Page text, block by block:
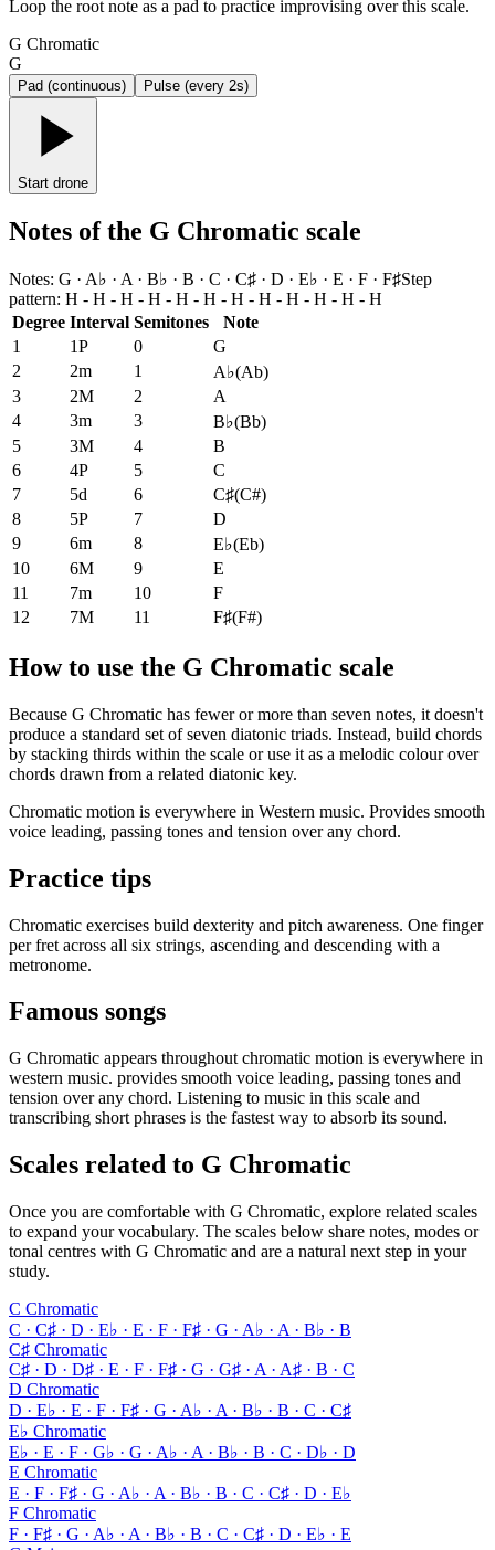
Loop the root note as a pad to practice improvising over this scale.
G Chromatic
G
Pad (continuous) Pulse (every 2s)
Start drone
Notes of the G Chromatic scale
Notes: G · A♭ · A · B♭ · B · C · C♯ · D · E♭ · E · F · F♯Step
pattern: H - H - H - H - H - H - H - H - H - H - H - H
Degree Interval Semitones
Note
1
1P 0
G
2
2m 1 A♭(Ab)
3
2M 2
A
4
3m 3 B♭(Bb)
5
3M 4
B
6
4P 5
C
7
5d 6 C♯(C#)
8
5P 7
D
9
6m 8 E♭(Eb)
10
6M 9
E
11
7m 10
F
12
7M 11 F♯(F#)
How to use the G Chromatic scale
Because G Chromatic has fewer or more than seven notes, it doesn't
produce a standard set of seven diatonic triads. Instead, build chords
by stacking thirds within the scale or use it as a melodic colour over
chords drawn from a related diatonic key.
Chromatic motion is everywhere in Western music. Provides smooth
voice leading, passing tones and tension over any chord.
Practice tips
Chromatic exercises build dexterity and pitch awareness. One finger
per fret across all six strings, ascending and descending with a
metronome.
Famous songs
G Chromatic appears throughout chromatic motion is everywhere in
western music. provides smooth voice leading, passing tones and
tension over any chord. Listening to music in this scale and
transcribing short phrases is the fastest way to absorb its sound.
Scales related to G Chromatic
Once you are comfortable with G Chromatic, explore related scales
to expand your vocabulary. The scales below share notes, modes or
tonal centres with G Chromatic and are a natural next step in your
study.
C Chromatic
C · C♯ · D · E♭ · E · F · F♯ · G · A♭ · A · B♭ · B
C♯ Chromatic
C♯ · D · D♯ · E · F · F♯ · G · G♯ · A · A♯ · B · C
D Chromatic
D · E♭ · E · F · F♯ · G · A♭ · A · B♭ · B · C · C♯
E♭ Chromatic
E♭ · E · F · G♭ · G · A♭ · A · B♭ · B · C · D♭ · D
E Chromatic
E · F · F♯ · G · A♭ · A · B♭ · B · C · C♯ · D · E♭
F Chromatic
F · F♯ · G · A♭ · A · B♭ · B · C · C♯ · D · E♭ · E